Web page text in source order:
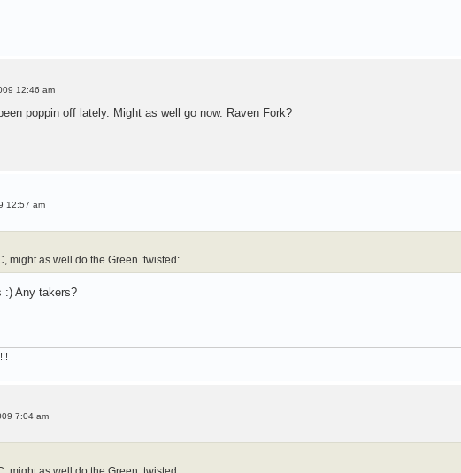
12:46 am
poppin off lately. Might as well go now. Raven Fork?
12:57 am
might as well do the Green :twisted:
:) Any takers?
7:04 am